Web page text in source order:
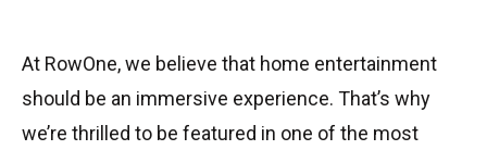
At RowOne, we believe that home entertainment
should be an immersive experience. That’s why
we’re thrilled to be featured in one of the most